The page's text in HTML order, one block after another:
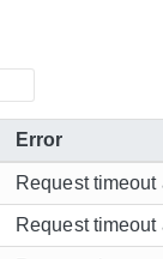
Error
Request
Request